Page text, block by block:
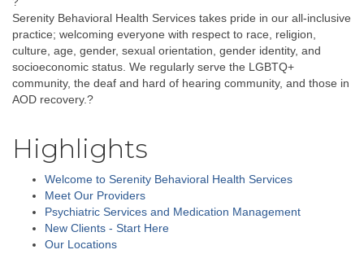
Serenity Behavioral Health Services takes pride in our all-inclusive
practice; welcoming everyone with respect to race, religion,
culture, age, gender, sexual orientation, gender identity, and
socioeconomic status. We regularly serve the LGBTQ+
community, the deaf and hard of hearing community, and those in
AOD recovery.?
Highlights
Welcome to Serenity Behavioral Health Services
Meet Our Providers
Psychiatric Services and Medication Management
New Clients - Start Here
Our Locations